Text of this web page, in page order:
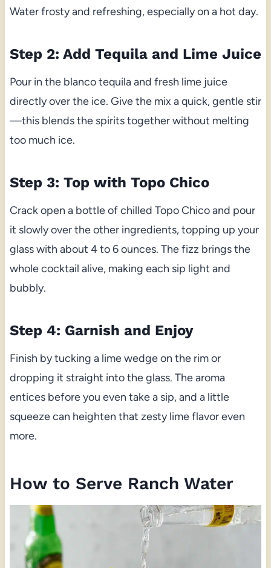
Water frosty and refreshing, especially on a hot day.
Step 2: Add Tequila and Lime Juice
Pour in the blanco tequila and fresh lime juice
directly over the ice. Give the mix a quick, gentle stir
—this blends the spirits together without melting
too much ice.
Step 3: Top with Topo Chico
Crack open a bottle of chilled Topo Chico and pour
it slowly over the other ingredients, topping up your
glass with about 4 to 6 ounces. The fizz brings the
whole cocktail alive, making each sip light and
bubbly.
Step 4: Garnish and Enjoy
Finish by tucking a lime wedge on the rim or
dropping it straight into the glass. The aroma
entices before you even take a sip, and a little
squeeze can heighten that zesty lime flavor even
more.
How to Serve Ranch Water